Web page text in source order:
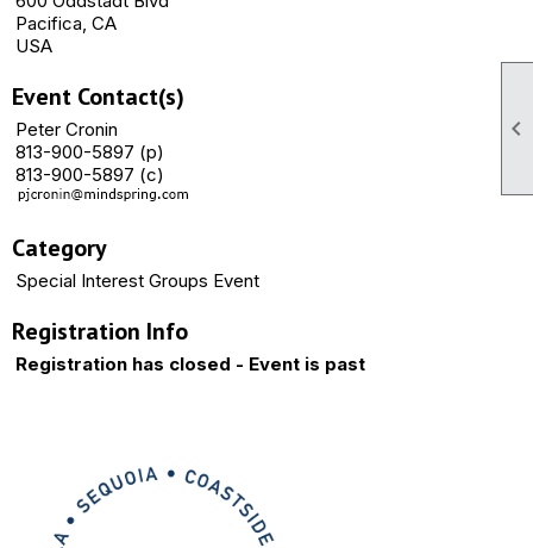

Pacifica, CA
USA
Event Contact(s)
Peter Cronin
813-900-5897 (p)
813-900-5897 (c)
Category
Special Interest Groups Event
Registration Info
Registration has closed - Event is past